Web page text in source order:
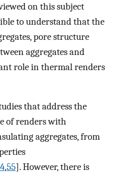
on this subject
to understand that the
pore structure
aggregates and
role in thermal renders
that address the
of renders with
aggregates, from
,55]. However, there is